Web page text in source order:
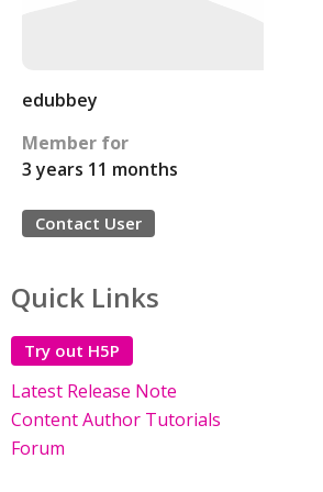
edubbey
Member for
3 years 11 months
Contact User
Quick Links
Try out H5P
Latest Release Note
Content Author Tutorials
Forum